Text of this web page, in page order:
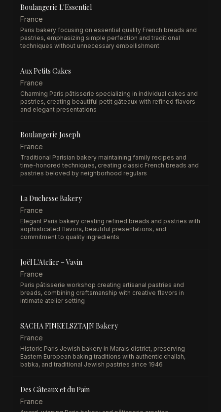
Boulangerie L'Essentiel
France
Paris bakery focusing on essential quality French breads and
pastries, emphasizing simple perfection and traditional
techniques without unnecessary embellishment
Aux Petits Cakes
France
Charming Paris pâtisserie specializing in individual cakes and
pastries, creating beautiful petit gâteaux with refined flavors
and elegant presentations
Boulangerie Joseph
France
Traditional Parisian bakery maintaining family recipes and
time-honored techniques, creating classic French breads and
pastries beloved by neighborhood regulars
La Duchesse Bakery
France
Elegant Paris bakery creating refined breads and pastries with
sophisticated flavors, beautiful presentations, and
commitment to quality ingredients
Joël L'Atelier – Vavin
France
Paris pâtisserie workshop creating artisanal pastries and
breads, combining craftsmanship with creative flavors in
intimate atelier setting
SACHA FINKELSZTAJN Bakery
France
Historic Paris Jewish bakery in Marais district, preserving
Eastern European baking traditions with authentic challah,
babka, and traditional Jewish pastries since 1946
Des Gâteaux et du Pain
France